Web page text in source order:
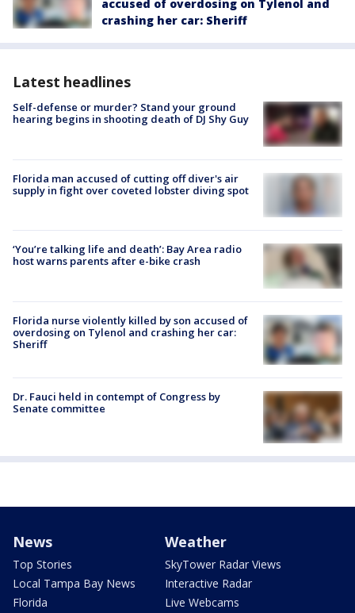
accused of overdosing on Tylenol and
crashing her car: Sheriff
Latest headlines
Self-defense or murder? Stand your ground
hearing begins in shooting death of DJ Shy Guy
Florida man accused of cutting off diver's air
supply in fight over coveted lobster diving spot
‘You’re talking life and death’: Bay Area radio
host warns parents after e-bike crash
Florida nurse violently killed by son accused of
overdosing on Tylenol and crashing her car:
Sheriff
Dr. Fauci held in contempt of Congress by
Senate committee
News
Top Stories
Local Tampa Bay News
Florida
Weather
SkyTower Radar Views
Interactive Radar
Live Webcams